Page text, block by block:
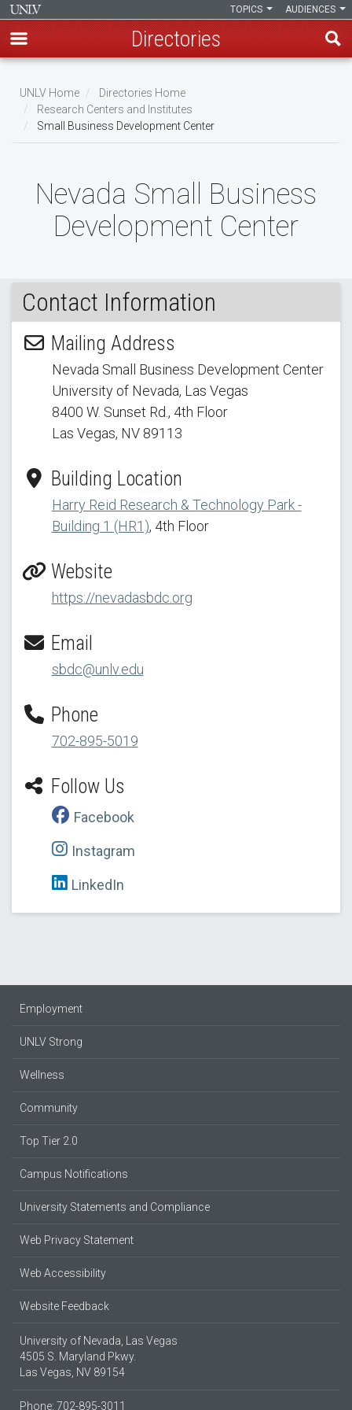
main
content
AUDIENCES
TOPICS
Directories
Breadcrumb
UNLV Home
Directories Home
Research Centers and Institutes
Small Business Development Center
Nevada Small Business
Development Center
Contact Information
Mailing Address
Nevada Small Business Development Center
University of Nevada, Las Vegas
8400 W. Sunset Rd., 4th Floor
Las Vegas, NV 89113
Building Location
Harry Reid Research & Technology Park -
Building 1 (HR1), 4th Floor
Website
https://nevadasbdc.org
Email
sbdc@unlv.edu
Phone
702-895-5019
Follow Us
Facebook
Instagram
LinkedIn
Employment
UNLV Strong
Wellness
Community
Top Tier 2.0
Campus Notifications
University Statements and Compliance
Web Privacy Statement
Web Accessibility
Website Feedback
University of Nevada, Las Vegas
4505 S. Maryland Pkwy.
Las Vegas, NV 89154
Phone: 702-895-3011